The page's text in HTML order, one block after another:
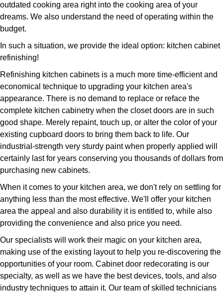
outdated cooking area right into the cooking area of your
dreams. We also understand the need of operating within the
budget.
In such a situation, we provide the ideal option: kitchen cabinet
refinishing!
Refinishing kitchen cabinets is a much more time-efficient and
economical technique to upgrading your kitchen area's
appearance. There is no demand to replace or reface the
complete kitchen cabinetry when the closet doors are in such
good shape. Merely repaint, touch up, or alter the color of your
existing cupboard doors to bring them back to life. Our
industrial-strength very sturdy paint when properly applied will
certainly last for years conserving you thousands of dollars from
purchasing new cabinets.
When it comes to your kitchen area, we don't rely on settling for
anything less than the most effective. We'll offer your kitchen
area the appeal and also durability it is entitled to, while also
providing the convenience and also price you need.
Our specialists will work their magic on your kitchen area,
making use of the existing layout to help you re-discovering the
opportunities of your room. Cabinet door redecorating is our
specialty, as well as we have the best devices, tools, and also
industry techniques to attain it. Our team of skilled technicians